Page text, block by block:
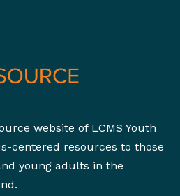
website of LCMS Youth
centered resources to those
young adults in the